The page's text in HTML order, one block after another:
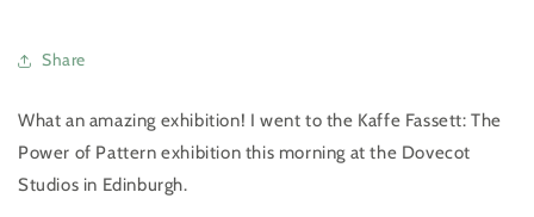
Share
What an amazing exhibition! I went to the Kaffe Fassett: The
Power of Pattern exhibition this morning at the Dovecot
Studios in Edinburgh.